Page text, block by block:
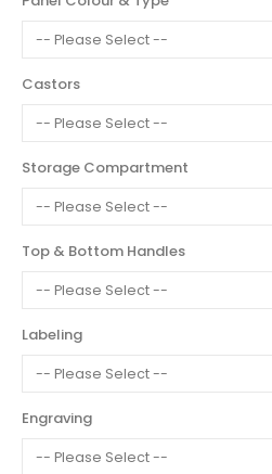
Castors
Storage Compartment
Top & Bottom Handles
Labeling
Engraving